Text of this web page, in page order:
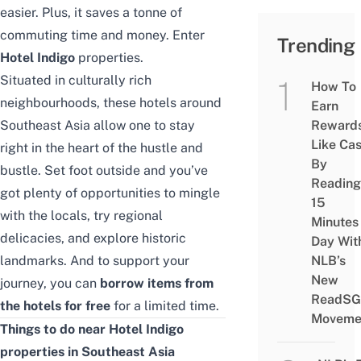
easier. Plus, it saves a tonne of
commuting time and money. Enter
Hotel Indigo properties.
Situated in culturally rich
neighbourhoods, these hotels around
Southeast Asia allow one to stay
right in the heart of the hustle and
bustle. Set foot outside and you’ve
got plenty of opportunities to mingle
with the locals, try regional
delicacies, and explore historic
landmarks. And to support your
journey, you can borrow items from
the hotels for free for a limited time.
Things to do near Hotel Indigo
properties in Southeast Asia
Trending
How To
Earn
Like
By
Reading
15
Minutes
Day
NLB’s
New
ReadSG